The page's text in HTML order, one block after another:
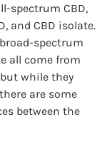
spectrum CBD,
and CBD isolate.
spectrum
all come from
while they
are some
between the